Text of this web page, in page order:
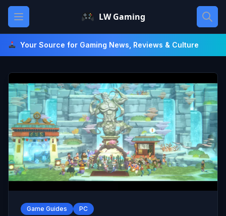
Skip
content
Open main menu LW Gaming
Your Source for Gaming News, Reviews & Culture
Game Guides PC